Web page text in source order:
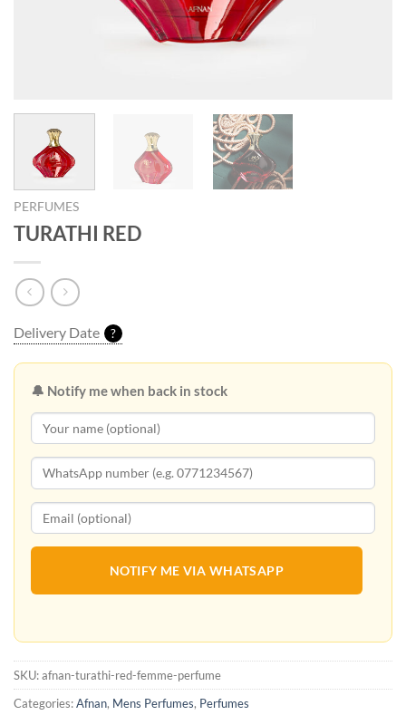
PERFUMES
TURATHI RED
Delivery Date ?
🔔 Notify me when back in stock
NOTIFY ME VIA WHATSAPP
SKU:afnan-turathi-red-femme-perfume
Categories:Afnan, Mens Perfumes, Perfumes